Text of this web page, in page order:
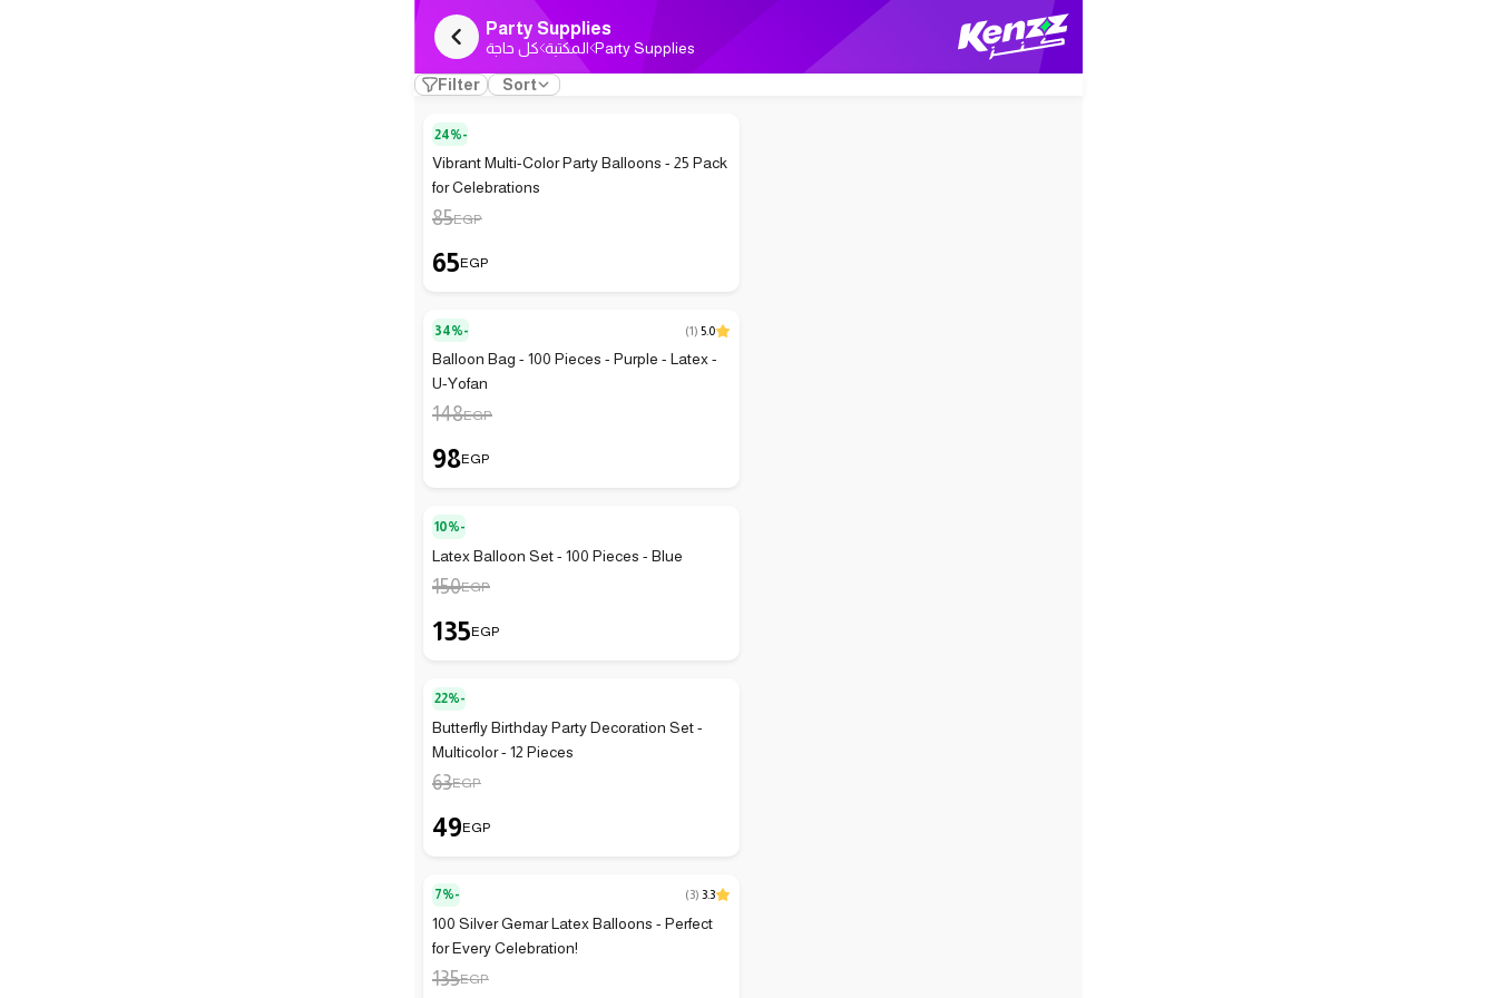
Party Supplies
كل حاجة المكتبة Party Supplies
Filter Sort
24%-
Vibrant Multi-Color Party Balloons - 25 Pack
for Celebrations
85EGP
65EGP
34%- (1) 5.0
Balloon Bag - 100 Pieces - Purple - Latex -
U-Yofan
148EGP
98EGP
10%-
Latex Balloon Set - 100 Pieces - Blue
150EGP
135EGP
22%-
Butterfly Birthday Party Decoration Set -
Multicolor - 12 Pieces
63EGP
49EGP
7%- (3) 3.3
100 Silver Gemar Latex Balloons - Perfect
for Every Celebration!
135EGP